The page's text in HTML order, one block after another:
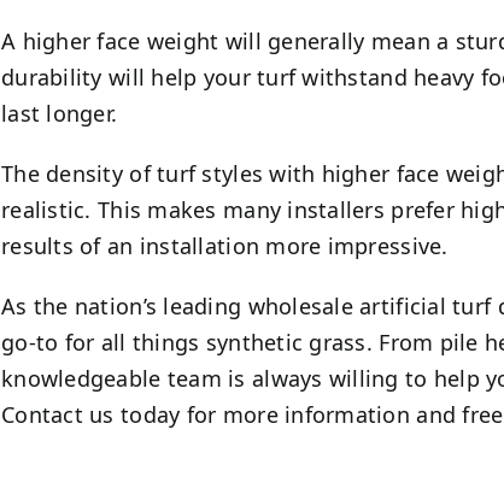
A higher face weight will generally mean a
durability will help your turf withstand heavy
last longer.
The density of turf styles with higher face
realistic. This makes many installers prefer
results of an installation more impressive.
As the nation’s leading wholesale artificial
go-to for all things synthetic grass. From pile
knowledgeable team is always willing to help
Contact us today for more information and